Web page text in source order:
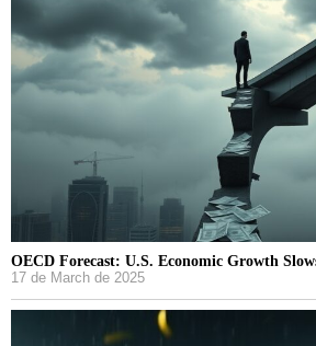
OECD Forecast: U.S. Economic Growth
17 de March de 2025